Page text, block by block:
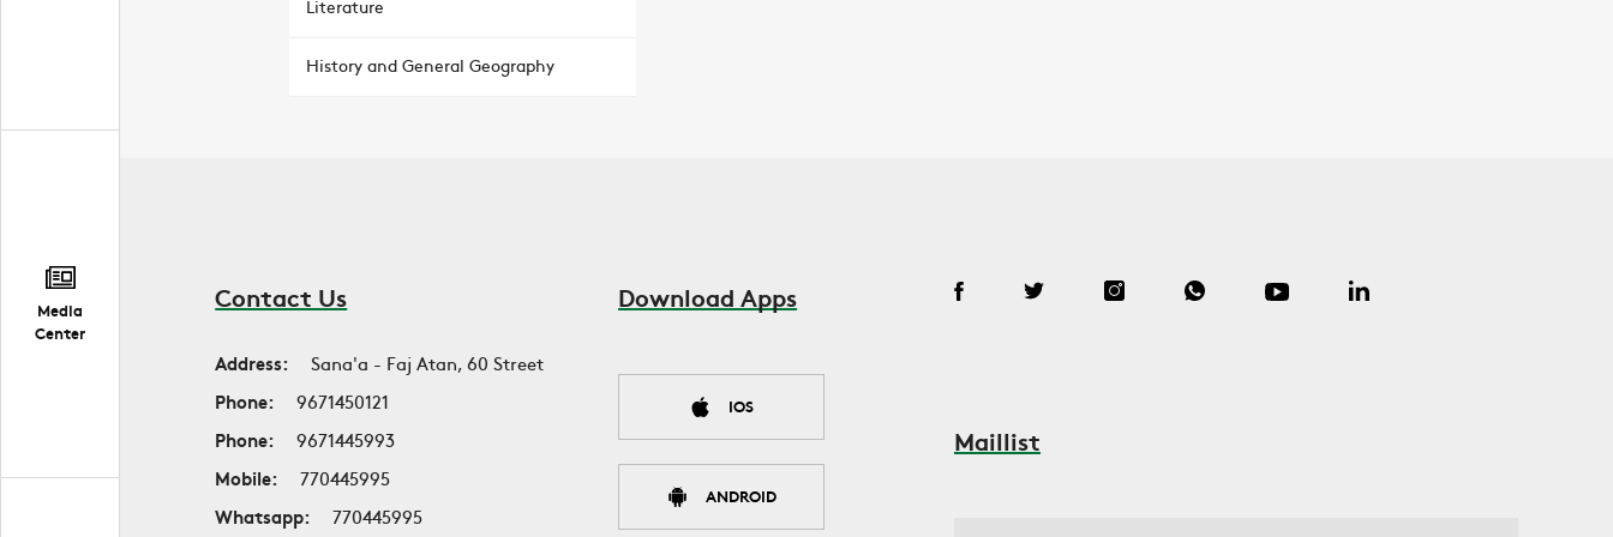
Media
Center
Literature
History and General Geography
Contact Us
Address:
Sana'a - Faj Atan, 60 Street
Phone:
9671450121
Phone:
9671445993
Mobile:
770445995
Whatsapp:
770445995
Download Apps
IOS
ANDROID
Maillist